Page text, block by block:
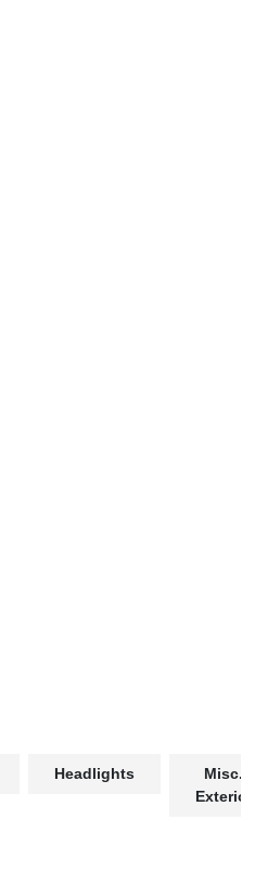
Headlights
Misc.
Exterior